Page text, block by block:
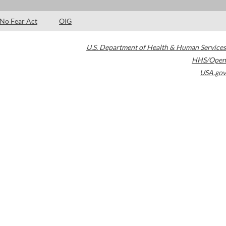
No Fear Act OIG
U.S. Department of Health & Human Services
HHS/Open
USA.gov